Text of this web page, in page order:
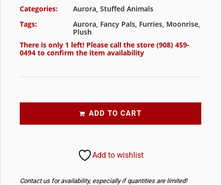
Categories:
Aurora, Stuffed Animals
Tags:
Aurora, Fancy Pals, Furries, Moonrise,
Plush
There is only 1 left! Please call the store (908) 459-
0494 to confirm the item availability
ADD TO CART
Add to wishlist
Contact us for availability, especially if quantities are limited!